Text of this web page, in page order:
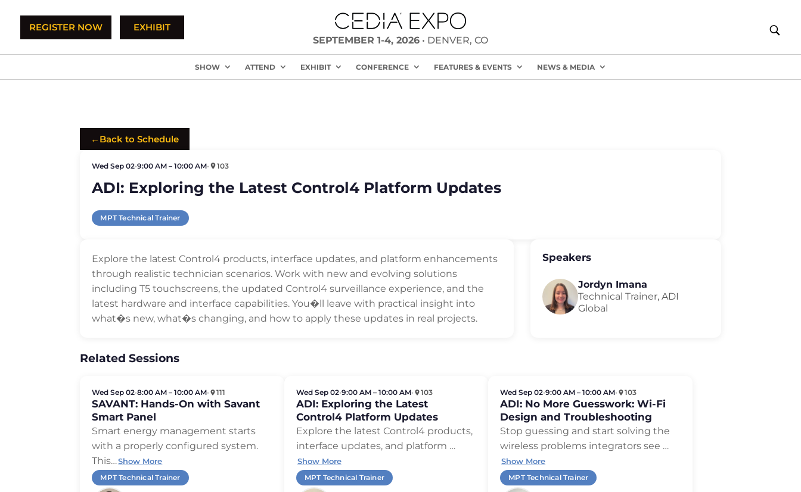
REGISTER NOW
EXHIBIT
SEPTEMBER 1-4, 2026• DENVER, CO
SHOW ATTEND EXHIBIT CONFERENCE FEATURES & EVENTS NEWS & MEDIA
← Back to Schedule
Wed Sep 02•9:00 AM – 10:00 AM• 103
ADI: Exploring the Latest Control4 Platform Updates
MPT Technical Trainer
Explore the latest Control4 products, interface updates, and platform enhancements
through realistic technician scenarios. Work with new and evolving solutions
including T5 touchscreens, the updated Control4 surveillance experience, and the
latest hardware and interface capabilities. You�ll leave with practical insight into
what�s new, what�s changing, and how to apply these updates in real projects.
Speakers
Jordyn Imana
Technical Trainer, ADI
Global
Related Sessions
Wed Sep 02•8:00 AM – 10:00 AM• 111
SAVANT: Hands-On with Savant
Smart Panel
Smart energy management starts
with a properly configured system.
This…Show More
MPT Technical Trainer
Wed Sep 02•9:00 AM – 10:00 AM• 103
ADI: Exploring the Latest
Control4 Platform Updates
Explore the latest Control4 products,
interface updates, and platform …
Show More
MPT Technical Trainer
Wed Sep 02•9:00 AM – 10:00 AM• 103
ADI: No More Guesswork: Wi-Fi
Design and Troubleshooting
Stop guessing and start solving the
wireless problems integrators see …
Show More
MPT Technical Trainer